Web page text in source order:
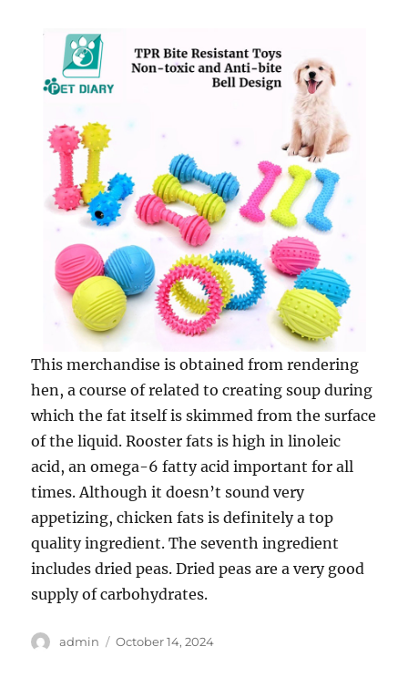
This merchandise is obtained from rendering
hen, a course of related to creating soup during
which the fat itself is skimmed from the surface
of the liquid. Rooster fats is high in linoleic
acid, an omega-6 fatty acid important for all
times. Although it doesn’t sound very
appetizing, chicken fats is definitely a top
quality ingredient. The seventh ingredient
includes dried peas. Dried peas are a very good
supply of carbohydrates.
Author
admin
Posted
October 14, 2024